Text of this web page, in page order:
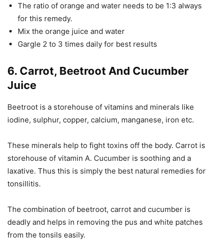
The ratio of orange and water needs to be 1:3 always
for this remedy.
Mix the orange juice and water
Gargle 2 to 3 times daily for best results
6. Carrot, Beetroot And Cucumber
Juice
Beetroot is a storehouse of vitamins and minerals like
iodine, sulphur, copper, calcium, manganese, iron etc.
These minerals help to fight toxins off the body. Carrot is
storehouse of vitamin A. Cucumber is soothing and a
laxative. Thus this is simply the best natural remedies for
tonsillitis.
The combination of beetroot, carrot and cucumber is
deadly and helps in removing the pus and white patches
from the tonsils easily.